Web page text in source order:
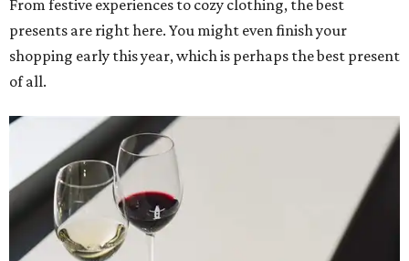
From festive experiences to cozy clothing, the best
presents are right here. You might even finish your
shopping early this year, which is perhaps the best present
of all.